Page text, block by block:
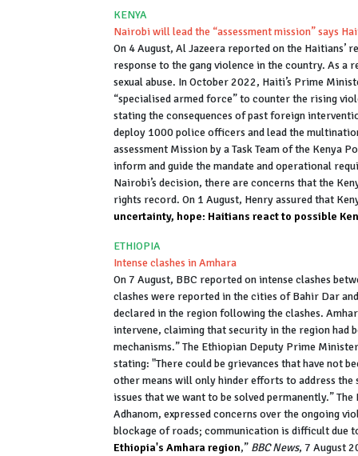
KENYA
Nairobi will lead the “assessment mission” says
On 4 August, Al Jazeera reported on the
response to the gang violence in the country. As
sexual abuse. In October 2022, Haiti’s Prime
“specialised armed force” to counter the rising
stating the consequences of past foreign
deploy 1000 police officers and lead the
assessment Mission by a Task Team of the Kenya
inform and guide the mandate and operational
Nairobi’s decision, there are concerns that the
rights record. On 1 August, Henry assured that
uncertainty, hope: Haitians react to possible
ETHIOPIA
Intense clashes in Amhara
On 7 August, BBC reported on intense clashes
clashes were reported in the cities of Bahir Dar
declared in the region following the clashes.
intervene, claiming that security in the region
mechanisms.” The Ethiopian Deputy Prime
stating: "There could be grievances that have not
other means will only hinder efforts to address the
issues that we want to be solved permanently.”
Adhanom, expressed concerns over the ongoing
blockage of roads; communication is difficult due
Ethiopia's Amhara region,” BBC News, 7 August